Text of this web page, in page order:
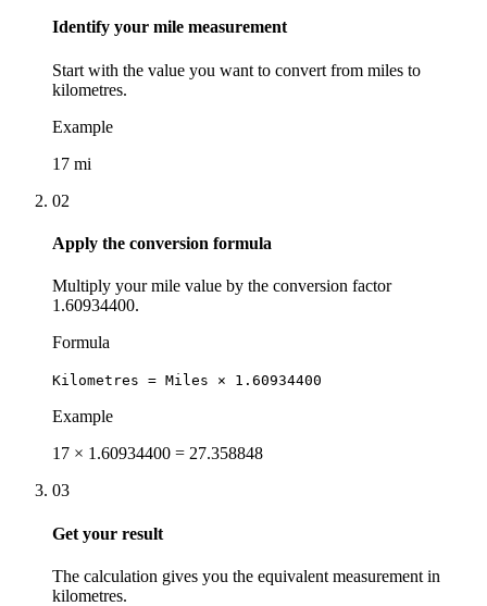
Identify your mile measurement
Start with the value you want to convert from miles to
kilometres.
Example
17 mi
02
Apply the conversion formula
Multiply your mile value by the conversion factor
1.60934400.
Formula
Kilometres = Miles × 1.60934400
Example
17 × 1.60934400 = 27.358848
03
Get your result
The calculation gives you the equivalent measurement in
kilometres.